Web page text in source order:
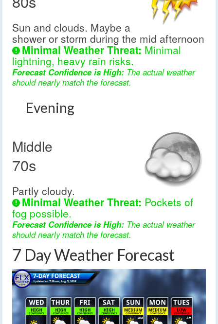
Sun and clouds. Maybe a
shower or storm during the mid afternoon
Minimal Weather Threat: Minimal
lightning, heavy rain risks.
Forecast Confidence is High: The actual weather
should nearly match the forecast.
Evening
Middle
70s
Partly cloudy.
Minimal Weather Threat: Pockets of
fog possible.
Forecast Confidence is High: The actual weather
should nearly match the forecast.
7 Day Weather Forecast